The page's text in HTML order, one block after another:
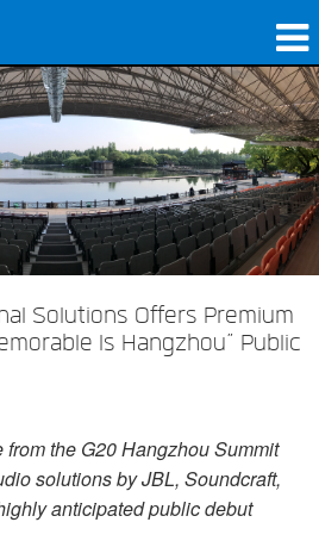
Solutions Offers Premium
Is Hangzhou” Public
the G20 Hangzhou Summit
solutions by JBL, Soundcraft,
anticipated public debut